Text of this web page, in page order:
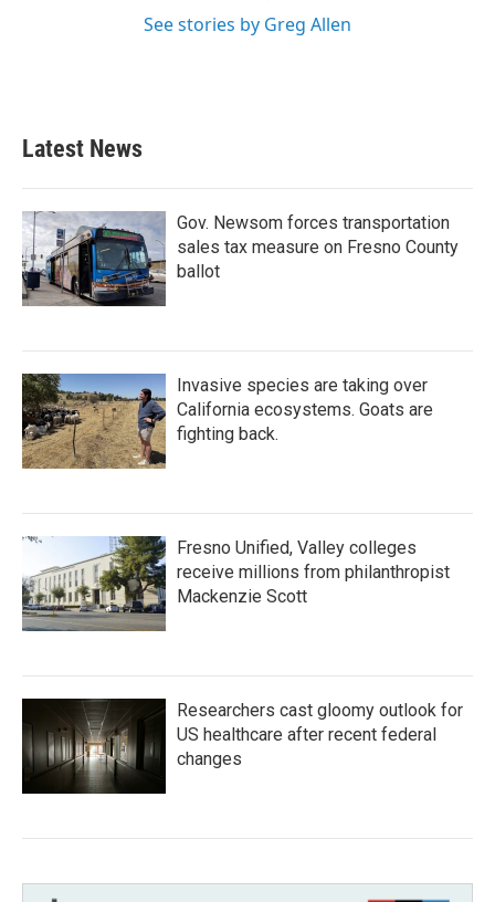
See stories by Greg Allen
Latest News
Gov. Newsom forces transportation
sales tax measure on Fresno County
ballot
Invasive species are taking over
California ecosystems. Goats are
fighting back.
Fresno Unified, Valley colleges
receive millions from philanthropist
Mackenzie Scott
Researchers cast gloomy outlook for
US healthcare after recent federal
changes